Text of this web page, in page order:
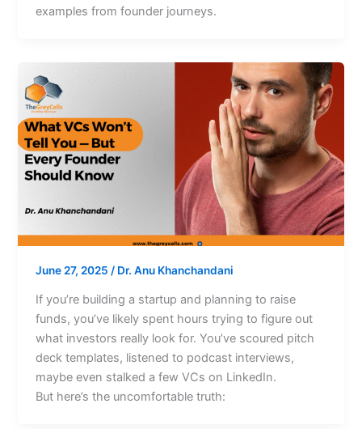
examples from founder journeys.
June 27, 2025/ Dr. Anu Khanchandani
If you’re building a startup and planning to raise
funds, you’ve likely spent hours trying to figure out
what investors really look for. You’ve scoured pitch
deck templates, listened to podcast interviews,
maybe even stalked a few VCs on LinkedIn.
But here’s the uncomfortable truth: